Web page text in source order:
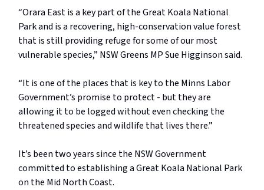
“Orara East is a key part of the Great Koala National
Park and is a recovering, high-conservation value forest
that is still providing refuge for some of our most
vulnerable species,” NSW Greens MP Sue Higginson said.
“It is one of the places that is key to the Minns Labor
Government’s promise to protect - but they are
allowing it to be logged without even checking the
threatened species and wildlife that lives there.”
It’s been two years since the NSW Government
committed to establishing a Great Koala National Park
on the Mid North Coast.